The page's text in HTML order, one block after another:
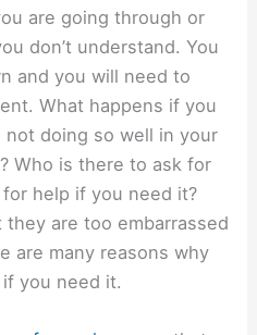
are going through or
don’t understand. You
and you will need to
What happens if you
doing so well in your
Who is there to ask for
help if you need it?
are too embarrassed
are many reasons why
you need it.